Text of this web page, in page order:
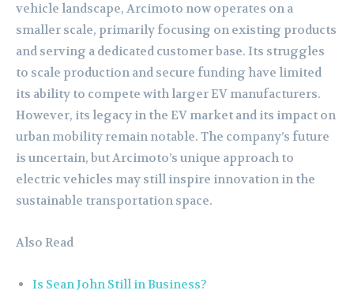
vehicle landscape, Arcimoto now operates on a
smaller scale, primarily focusing on existing products
and serving a dedicated customer base. Its struggles
to scale production and secure funding have limited
its ability to compete with larger EV manufacturers.
However, its legacy in the EV market and its impact on
urban mobility remain notable. The company’s future
is uncertain, but Arcimoto’s unique approach to
electric vehicles may still inspire innovation in the
sustainable transportation space.
Also Read
Is Sean John Still in Business?